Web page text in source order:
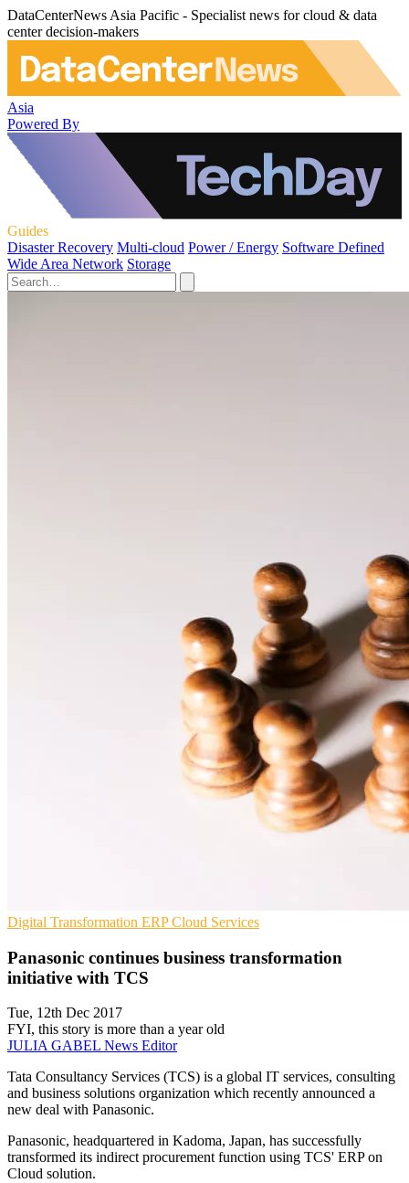
DataCenterNews Asia Pacific - Specialist news for cloud & data
center decision-makers
Asia
Powered By
Guides
Disaster Recovery Multi-cloud Power / Energy Software Defined
Wide Area Network Storage
Digital Transformation ERPCloud Services
Panasonic continues business transformation
initiative with TCS
Tue, 12th Dec 2017
FYI, this story is more than a year old
JULIA GABEL News Editor
Tata Consultancy Services (TCS) is a global IT services, consulting
and business solutions organization which recently announced a
new deal with Panasonic.
Panasonic, headquartered in Kadoma, Japan, has successfully
transformed its indirect procurement function using TCS' ERP on
Cloud solution.